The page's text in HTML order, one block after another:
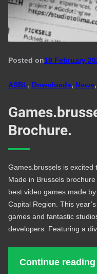
Posted on19 February
ASBL, Downloads, News,
Brochure.
Games.brussels is
Made in Brussels
best video games made
Capital Region. This
games and fantastic
developers. Featuring a
Continue reading